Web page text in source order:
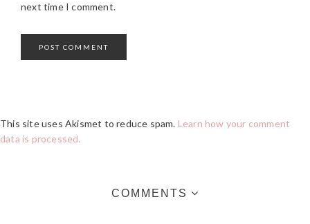
next time I comment.
This site uses Akismet to reduce spam. Learn how your comment
data is processed.
COMMENTS